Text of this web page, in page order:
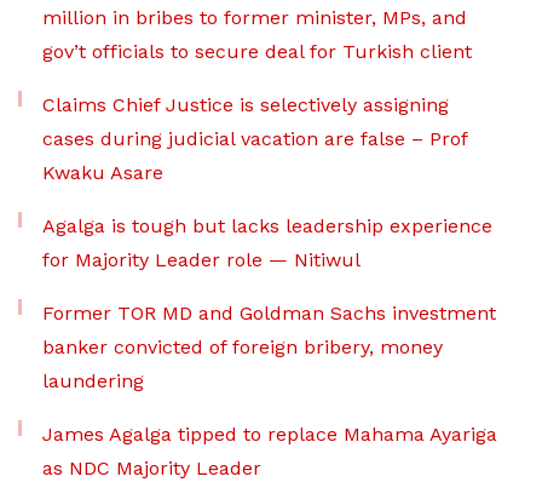
million in bribes to former minister, MPs, and
gov’t officials to secure deal for Turkish client
Claims Chief Justice is selectively assigning
cases during judicial vacation are false – Prof
Kwaku Asare
Agalga is tough but lacks leadership experience
for Majority Leader role — Nitiwul
Former TOR MD and Goldman Sachs investment
banker convicted of foreign bribery, money
laundering
James Agalga tipped to replace Mahama Ayariga
as NDC Majority Leader